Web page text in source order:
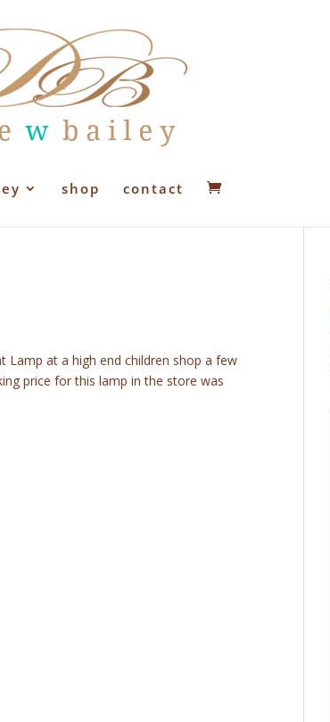
shop contact
Lamp at a high end children shop a few
price for this lamp in the store was